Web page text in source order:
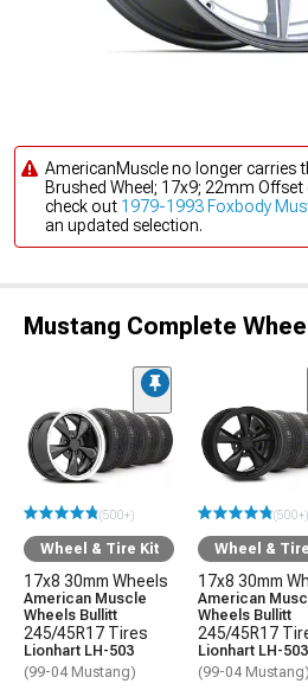
AmericanMuscle no longer carries
Brushed Wheel; 17x9; 22mm
check out 1979-1993 Foxbody
an updated selection.
Mustang Complete
(500+)
Wheel & Tire Kit
17x8 30mm Wheels
American Muscle
Wheels Bullitt
245/45R17 Tires
Lionhart LH-503
(99-04 Mustang)
(500+)
Wheel &
17x8 30mm
American
Wheels Bullitt
245/45R17
Lionhart LH-503
(99-04 Mustang)